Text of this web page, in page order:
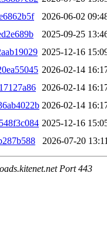
2026-06-02
2025-09-25
2025-12-16
2026-02-14
2026-02-14
2026-02-14
2025-12-16
2026-07-20
Port 443